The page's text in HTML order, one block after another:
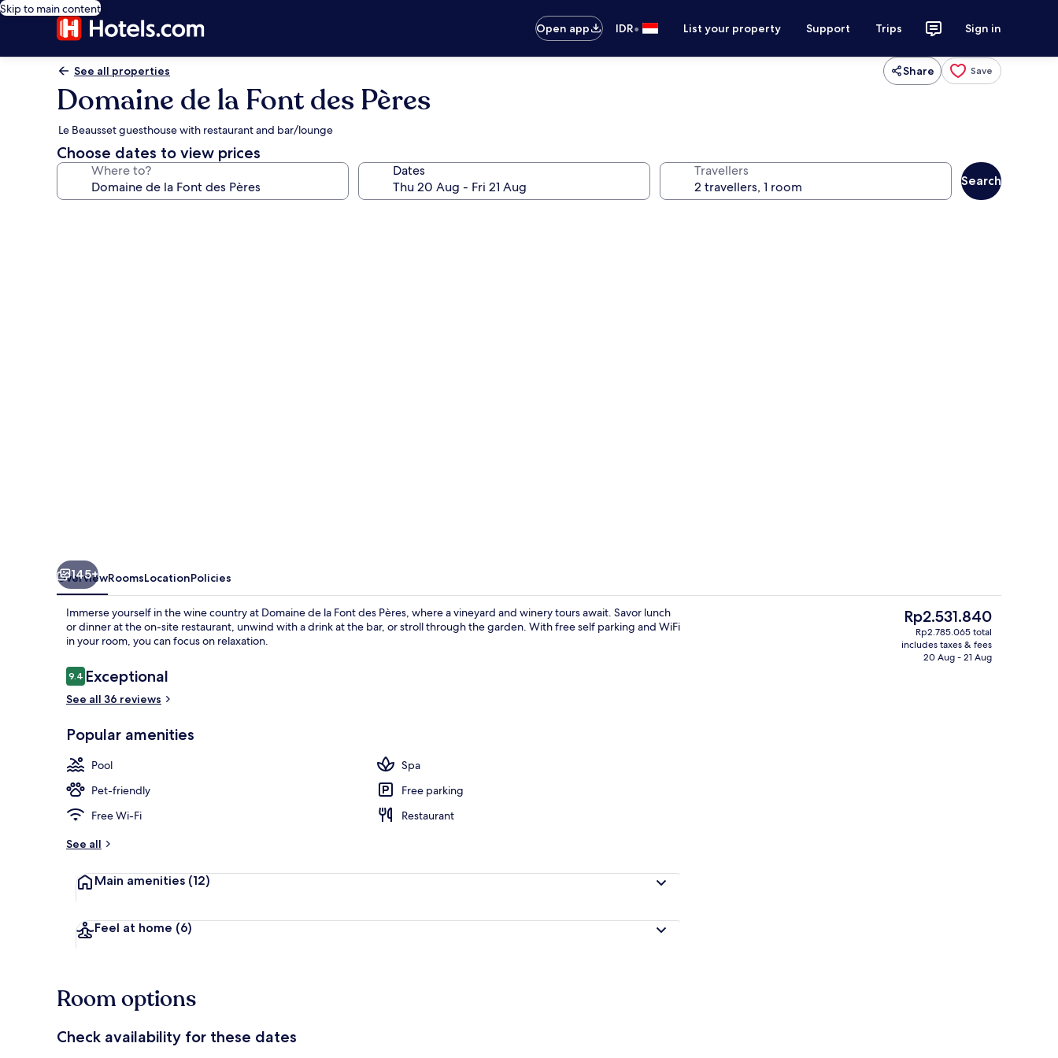
Skip to main content
Open app
IDR• List your property Support Trips Sign in
See all properties Share Save
Domaine de la Font des Pères
Le Beausset guesthouse with restaurant and bar/lounge
Choose dates to view prices
Where to? Dates Travellers
Search
Couples treatment room(s), hot
145+
OverviewRoomsLocationPolicies
Immerse yourself in the wine country at Domaine de la Font des Pères, where a vineyard and winery tours await. Savor lunch
or dinner at the on-site restaurant, unwind with a drink at the bar, or stroll through the garden. With free self parking and WiFi
in your room, you can focus on relaxation.
Reviews
9.49.4 out of 10
Exceptional
See all 36 reviews
Popular amenities
Pool
Spa
Pet-friendly
Free parking
Free Wi-Fi
Restaurant
See all
Main amenities (12)
Feel at home (6)
The
current
price
Rp2.531.840
Rp2.785.065 total
includes taxes & fees
20 Aug - 21 Aug
Room options
Check availability for these dates